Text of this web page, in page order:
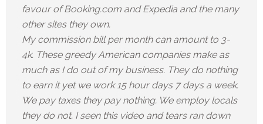
favour of Booking.com and Expedia and the many
other sites they own.
My commission bill per month can amount to 3-
4k. These greedy American companies make as
much as I do out of my business. They do nothing
to earn it yet we work 15 hour days 7 days a week.
We pay taxes they pay nothing. We employ locals
they do not. I seen this video and tears ran down